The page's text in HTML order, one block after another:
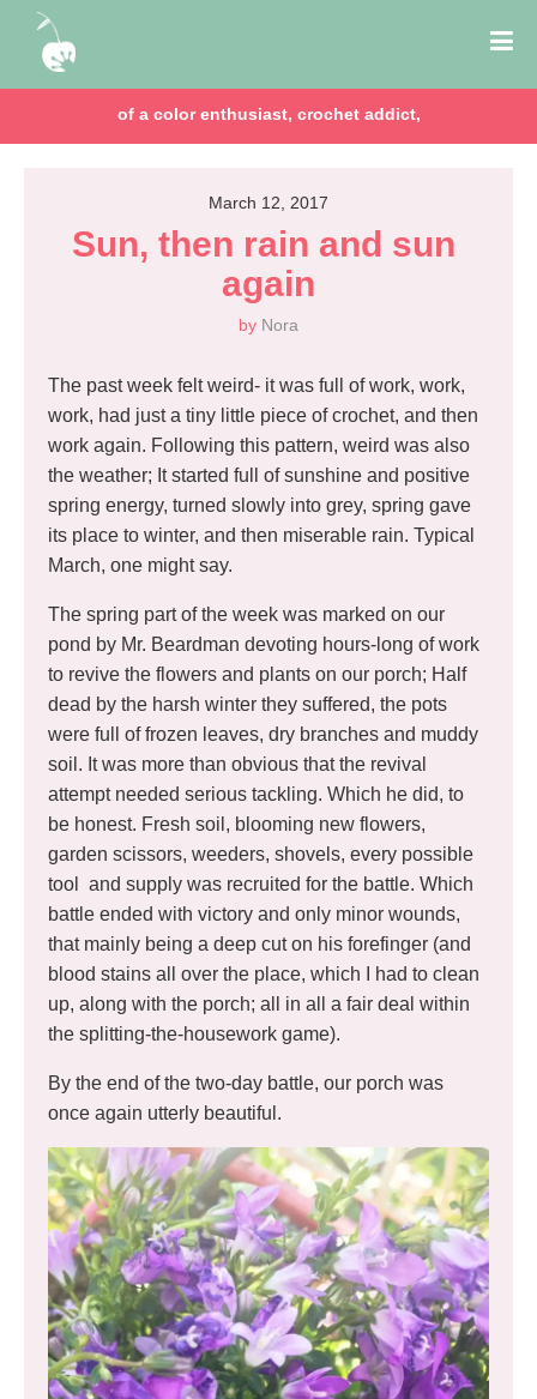
chocolate lover, lawyer & mom of two girls!
March 12, 2017
Sun, then rain and sun
again
by Nora
The past week felt weird- it was full of work, work,
work, had just a tiny little piece of crochet, and then
work again. Following this pattern, weird was also
the weather; It started full of sunshine and positive
spring energy, turned slowly into grey, spring gave
its place to winter, and then miserable rain. Typical
March, one might say.
The spring part of the week was marked on our
pond by Mr. Beardman devoting hours-long of work
to revive the flowers and plants on our porch; Half
dead by the harsh winter they suffered, the pots
were full of frozen leaves, dry branches and muddy
soil. It was more than obvious that the revival
attempt needed serious tackling. Which he did, to
be honest. Fresh soil, blooming new flowers,
garden scissors, weeders, shovels, every possible
tool and supply was recruited for the battle. Which
battle ended with victory and only minor wounds,
that mainly being a deep cut on his forefinger (and
blood stains all over the place, which I had to clean
up, along with the porch; all in all a fair deal within
the splitting-the-housework game).
By the end of the two-day battle, our porch was
once again utterly beautiful.